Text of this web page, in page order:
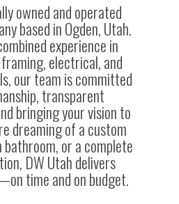
owned and operated
based in Ogden, Utah.
experience in
electrical, and
our team is committed
transparent
bringing your vision to
dreaming of a custom
or a complete
DW Utah delivers
time and on budget.